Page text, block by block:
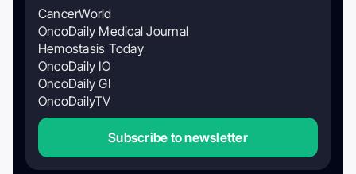
CancerWorld
OncoDaily Medical Journal
Hemostasis Today
OncoDaily IO
OncoDaily GI
OncoDailyTV
Subscribe to newsletter